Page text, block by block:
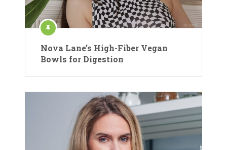
Nova Lane’s High-Fiber Vegan
Bowls for Digestion